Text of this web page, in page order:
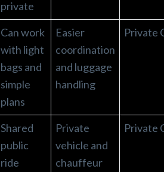
private
Can work
with light
bags and
simple
plans
Easier
coordination
and luggage
handling
Private
Shared
public
ride
Private
vehicle and
chauffeur
Private